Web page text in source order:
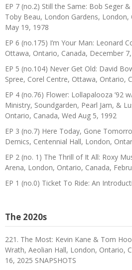
EP 7 (no.2) Still the Same: Bob Seger
Toby Beau, London Gardens, London,
May 19, 1978
EP 6 (no.175) I’m Your Man: Leonard
Ottawa, Ontario, Canada, December
EP 5 (no.104) Never Get Old: David
Spree, Corel Centre, Ottawa, Ontario,
EP 4 (no.76) Flower: Lollapalooza ’92
Ministry, Soundgarden, Pearl Jam, &
Ontario, Canada, Wed Aug 5, 1992
EP 3 (no.7) Here Today, Gone
Demics, Centennial Hall, London,
EP 2 (no. 1) The Thrill of It All: Roxy
Arena, London, Ontario, Canada,
EP 1 (no.0) Ticket To Ride: An
The 2020s
221. The Most: Kevin Kane & Tom
Wrath, Aeolian Hall, London, Ontario,
16, 2025 SNAPSHOTS